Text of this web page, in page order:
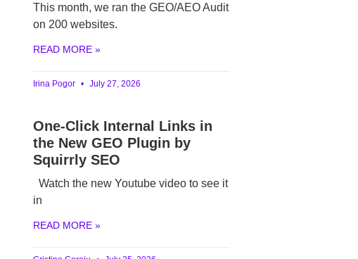
This month, we ran the GEO/AEO Audit
on 200 websites.
READ MORE »
Irina Pogor July 27, 2026
One-Click Internal Links in
the New GEO Plugin by
Squirrly SEO
Watch the new Youtube video to see it
in
READ MORE »